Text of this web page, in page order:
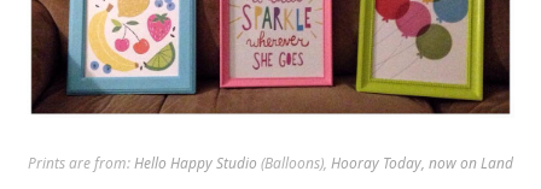
Prints are from:Hello Happy Studio (Balloons), Hooray Today, now on Land